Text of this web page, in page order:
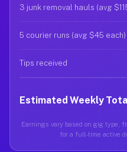
3 junk removal hauls (avg
5 courier runs (avg $45 each)
Tips received
Estimated Weekly
Earnings vary based on gig type,
for a full-time active